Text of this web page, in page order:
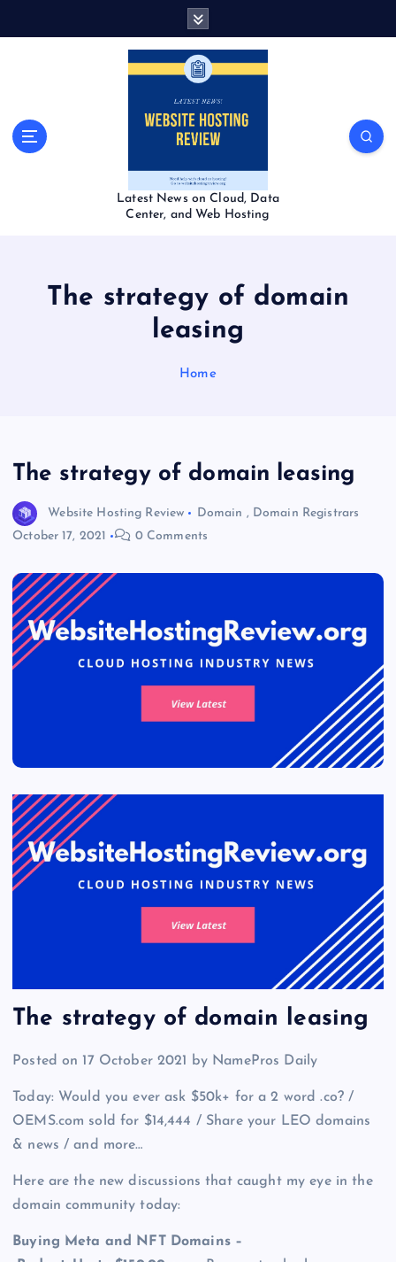
Latest News on Cloud, Data
Center, and Web Hosting
The strategy of domain
leasing
Home
The strategy of domain leasing
Website Hosting Review Domain , Domain Registrars
October 17, 2021
0 Comments
The strategy of domain leasing
Posted on 17 October 2021 by NamePros Daily
Today: Would you ever ask $50k+ for a 2 word .co? /
OEMS.com sold for $14,444 / Share your LEO domains
& news / and more…
Here are the new discussions that caught my eye in the
domain community today:
Buying Meta and NFT Domains –